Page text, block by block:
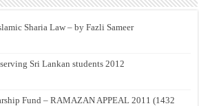
Sharia Law – by Fazli Sameer
Sri Lankan students 2012
Fund – RAMAZAN APPEAL 2011 (1432